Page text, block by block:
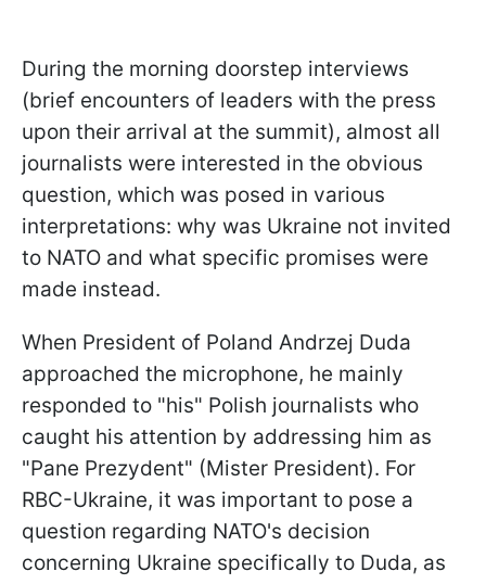
During the morning doorstep interviews
(brief encounters of leaders with the press
upon their arrival at the summit), almost all
journalists were interested in the obvious
question, which was posed in various
interpretations: why was Ukraine not invited
to NATO and what specific promises were
made instead.
When President of Poland Andrzej Duda
approached the microphone, he mainly
responded to "his" Polish journalists who
caught his attention by addressing him as
"Pane Prezydent" (Mister President). For
RBC-Ukraine, it was important to pose a
question regarding NATO's decision
concerning Ukraine specifically to Duda, as